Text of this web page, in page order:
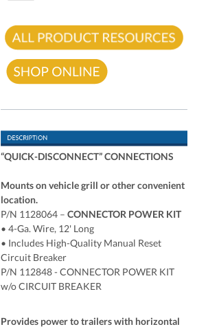
“QUICK-DISCONNECT” CONNECTIONS
Mounts on vehicle grill or other convenient
location.
P/N 1128064 –CONNECTOR POWER KIT
• 4-Ga. Wire, 12' Long
• Includes High-Quality Manual Reset
Circuit Breaker
P/N 112848 - CONNECTOR POWER KIT
w/o CIRCUIT BREAKER
Provides power to trailers with horizontal